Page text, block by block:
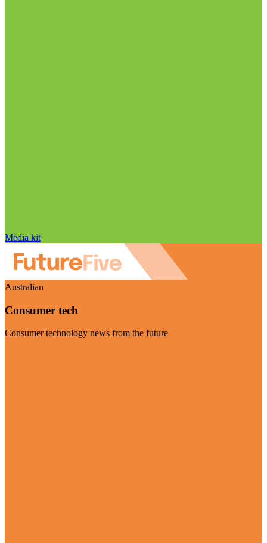
Media kit
Australian
Consumer tech
Consumer technology news from the future